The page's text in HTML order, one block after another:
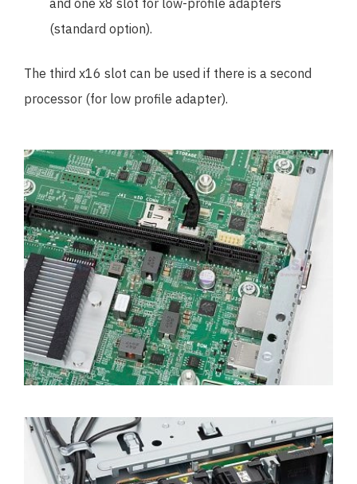
and one x8 slot for low-profile adapters
(standard option).
The third x16 slot can be used if there is a second
processor (for low profile adapter).